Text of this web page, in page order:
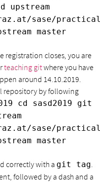
upstream
sase/
master
registration closes, you are
teaching gitwhere you have
around 14.10.2019.
repository by following
cd sasd2019 git
sase/
master
correctly with a git tag
followed by a dash and a